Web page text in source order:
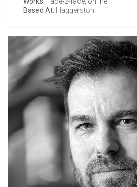
Based At: Haggerston